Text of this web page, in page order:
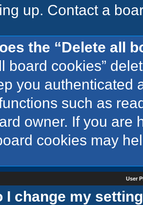
up. Contact a
the “Delete all
board cookies”
you authenticated
such as
owner. If you are
cookies may
User
I change my